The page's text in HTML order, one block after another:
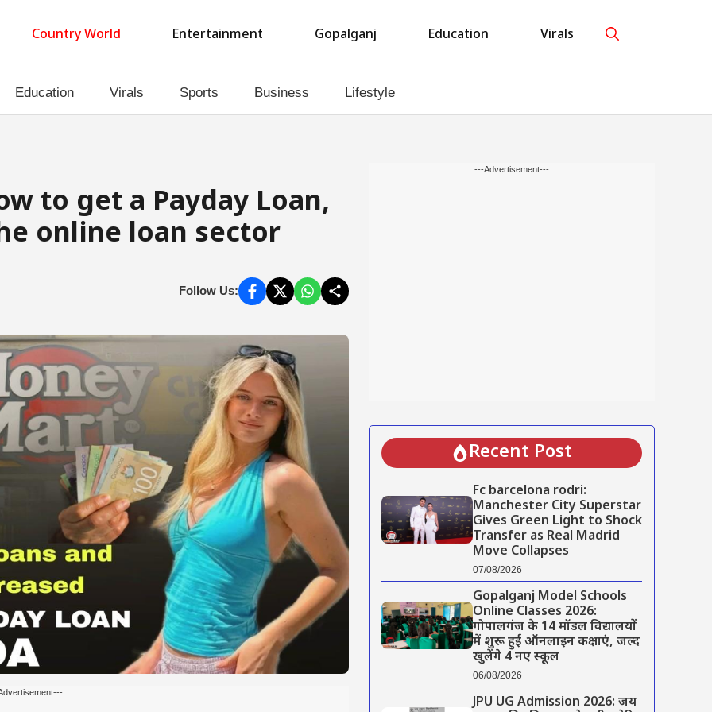
Country World Entertainment Gopalganj Education Virals
Education Virals Sports Business Lifestyle
to get a Payday Loan,
online loan sector
Follow Us:
---Advertisement---
Recent Post
Fc barcelona rodri:
Manchester City Superstar
Gives Green Light to Shock
Transfer as Real Madrid
Move Collapses
07/08/2026
Gopalganj Model Schools
Online Classes 2026:
गोपालगंज के 14 मॉडल विद्यालयों
में शुरू हुई ऑनलाइन कक्षाएं, जल्द
खुलेंगे 4 नए स्कूल
06/08/2026
JPU UG Admission 2026: जय